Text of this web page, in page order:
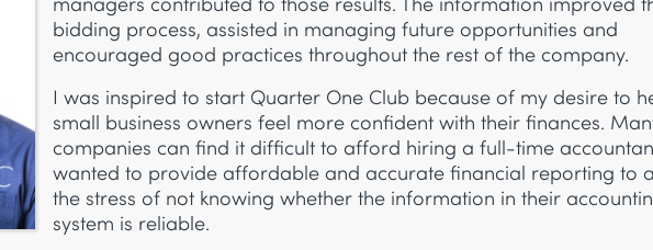
bidding process, assisted in managing future opportunities and
encouraged good practices throughout the rest of the company.
I was inspired to start Quarter One Club because of my desire to
small business owners feel more confident with their finances.
companies can find it difficult to afford hiring a full-time
wanted to provide affordable and accurate financial reporting to
the stress of not knowing whether the information in their
system is reliable.